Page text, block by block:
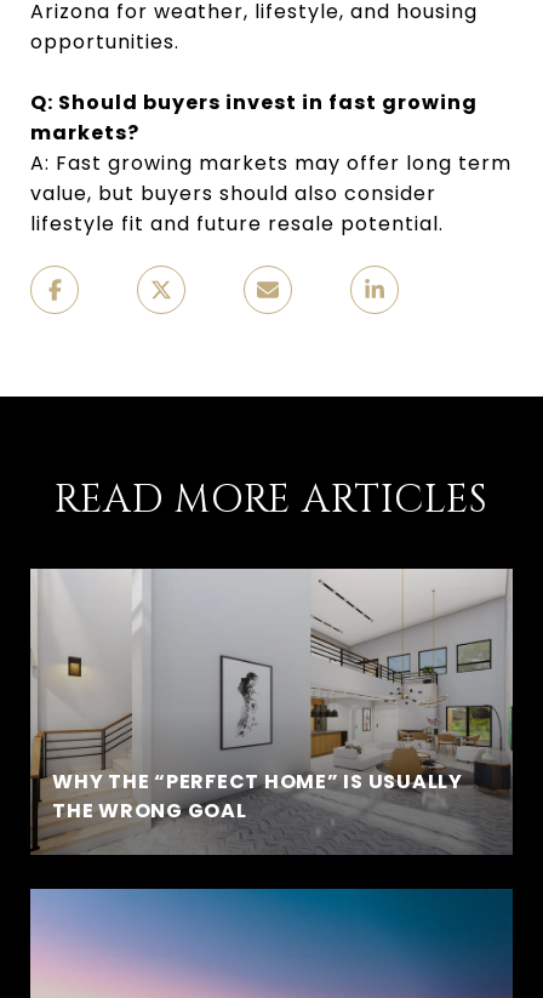
Arizona for weather, lifestyle, and housing
opportunities.
Q: Should buyers invest in fast growing
markets?
A: Fast growing markets may offer long term
value, but buyers should also consider
lifestyle fit and future resale potential.
READ MORE ARTICLES
WHY THE “PERFECT HOME” IS USUALLY
THE WRONG GOAL